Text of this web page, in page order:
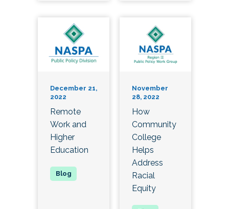
December 21,
2022
Remote
Work and
Higher
Education
November
28, 2022
How
Community
College
Helps
Address
Racial
Equity